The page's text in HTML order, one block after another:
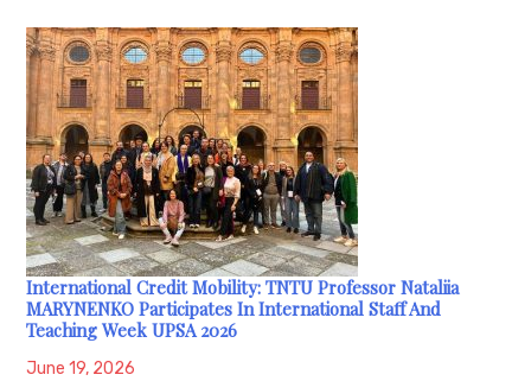
International Credit Mobility: TNTU Professor Nataliia
MARYNENKO Participates In International Staff And
Teaching Week UPSA 2026
June 19, 2026